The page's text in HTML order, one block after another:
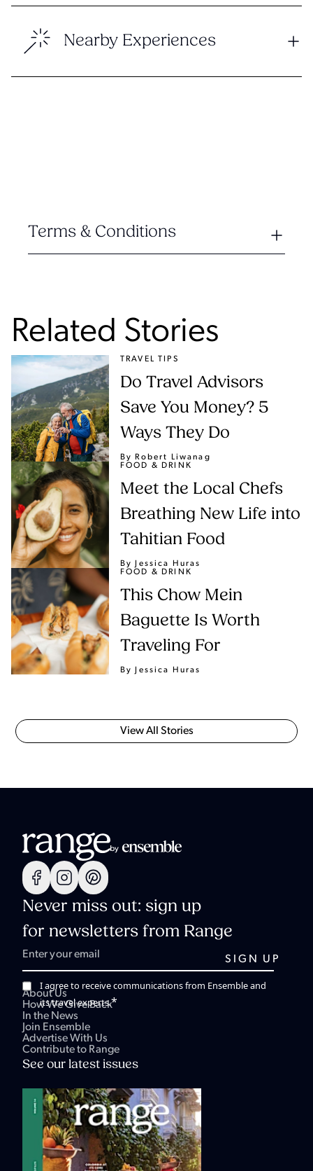
Nearby Experiences
Terms & Conditions
Related Stories
TRAVEL TIPS
Do Travel Advisors
Save You Money? 5
Ways They Do
By Robert Liwanag
FOOD & DRINK
Meet the Local Chefs
Breathing New Life into
Tahitian Food
By Jessica Huras
FOOD & DRINK
This Chow Mein
Baguette Is Worth
Traveling For
By Jessica Huras
View All Stories
Never miss out: sign up
for newsletters from Range
I agree to receive communications from Ensemble and
its travel experts.*
About Us
How We Give Back
In the News
Join Ensemble
Advertise With Us
Contribute to Range
See our latest issues